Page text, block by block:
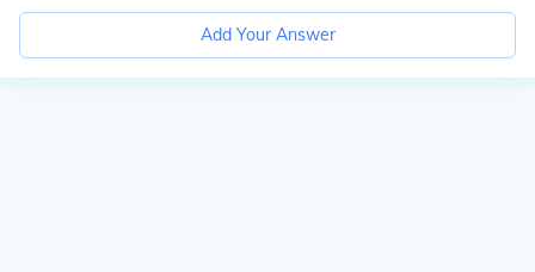
Add Your Answer